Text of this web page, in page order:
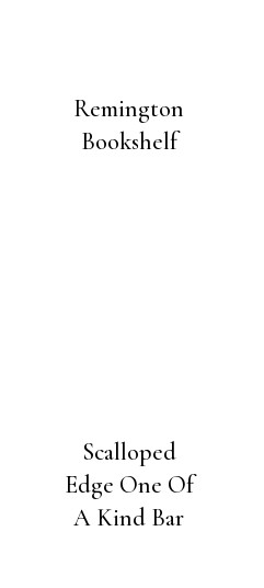
Remington
Bookshelf
Scalloped
Edge One Of
A Kind Bar